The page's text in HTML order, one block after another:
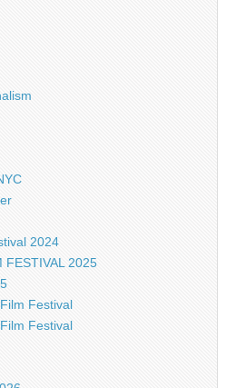
2024
FESTIVAL 2025
Festival
Festival